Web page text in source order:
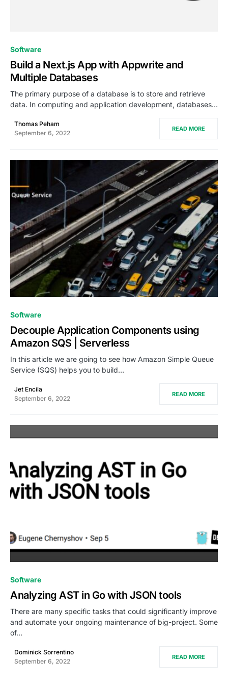
Software
Build a Next.js App with Appwrite and
Multiple Databases
The primary purpose of a database is to store and retrieve
data. In computing and application development, databases…
Thomas Peham
September 6, 2022
READ MORE
Software
Decouple Application Components using
Amazon SQS | Serverless
In this article we are going to see how Amazon Simple Queue
Service (SQS) helps you to build…
Jet Encila
September 6, 2022
READ MORE
Software
Analyzing AST in Go with JSON tools
There are many specific tasks that could significantly improve
and automate your ongoing maintenance of big-project. Some
of…
Dominick Sorrentino
September 6, 2022
READ MORE